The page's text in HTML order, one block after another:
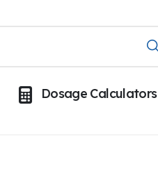
Dosage Calculators